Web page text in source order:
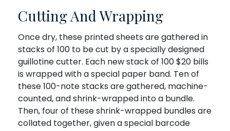
Cutting And Wrapping
Once dry, these printed sheets are gathered in
stacks of 100 to be cut by a specially designed
guillotine cutter. Each new stack of 100 $20 bills
is wrapped with a special paper band. Ten of
these 100-note stacks are gathered, machine-
counted, and shrink-wrapped into a bundle.
Then, four of these shrink-wrapped bundles are
collated together, given a special barcode